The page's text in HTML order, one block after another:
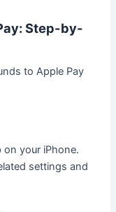
Step-by-
to Apple Pay
your iPhone.
settings and